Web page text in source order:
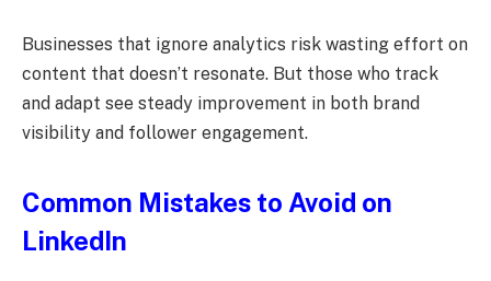
Businesses that ignore analytics risk wasting effort on
content that doesn’t resonate. But those who track
and adapt see steady improvement in both brand
visibility and follower engagement.
Common Mistakes to Avoid on
LinkedIn